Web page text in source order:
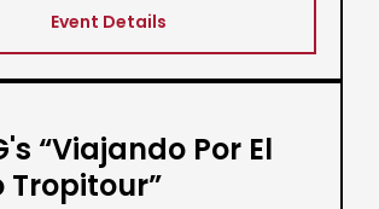
Event Details
“Viajando Por El
Tropitour”